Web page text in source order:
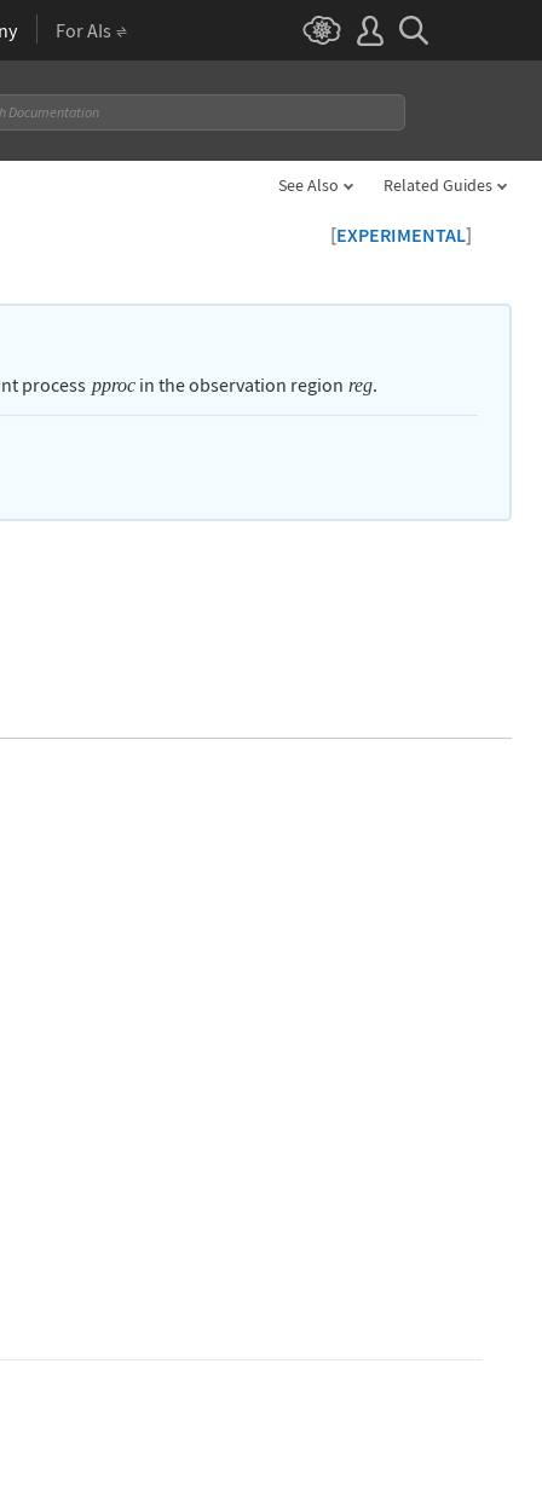
For AIs
See Also Related Guides
[EXPERIMENTAL]
process pprocin the observation region reg.
ListPlot[pts]]